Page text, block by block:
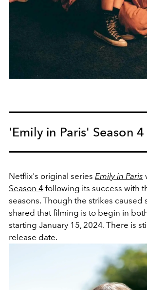
'Emily in Paris' Season 4
Netflix's original series Emily in Paris
Season 4 following its success with
seasons. Though the strikes caused
shared that filming is to begin in
starting January 15, 2024. There is
release date.